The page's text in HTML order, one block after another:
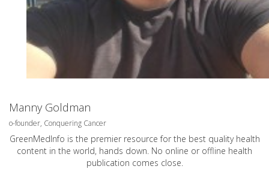
Manny Goldman
o-founder, Conquering Cancer
GreenMedInfo is the premier resource for the best quality health
content in the world, hands down. No online or offline health
publication comes close.